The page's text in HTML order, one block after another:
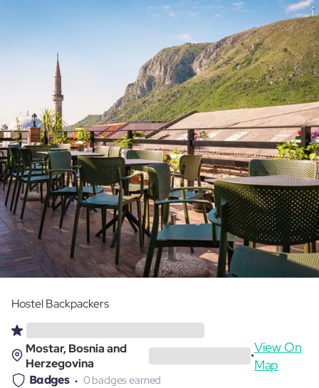
Hostel Backpackers
Mostar, Bosnia and
Herzegovina
•
View On
Map
Badges 0 badges earned